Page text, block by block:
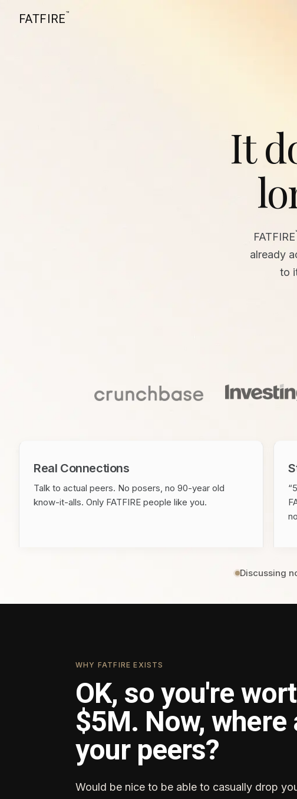
FATFIRE™
It
FATFIRE
already
to
Real Connections
Talk to actual peers. No posers, no 90-year old
know-it-alls. Only FATFIRE people like you.
Discussing
WHY FATFIRE EXISTS
OK, so you're
$5M. Now, where
your peers?
Would be nice to be able to casually drop